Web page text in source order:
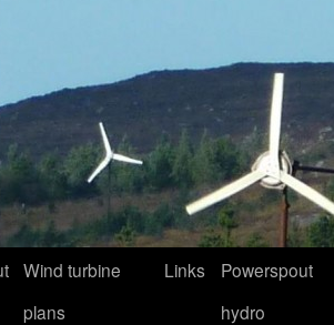
Wind turbine
plans
Links
Powerspout
hydro